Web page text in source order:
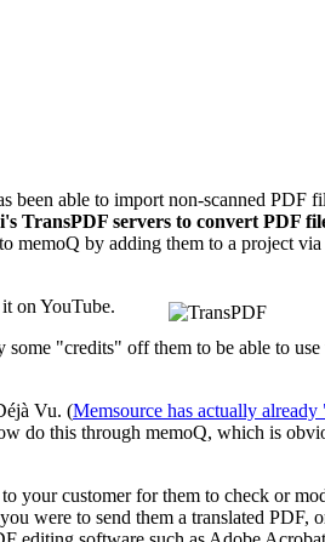
been able to import non-scanned PDF
TransPDF servers to convert PDF
memoQ by adding them to a project via
on YouTube.
"credits" off them to be able to
Vu. (Memsource has actually
do this through memoQ, which is
your customer for them to check or
were to send them a translated PDF,